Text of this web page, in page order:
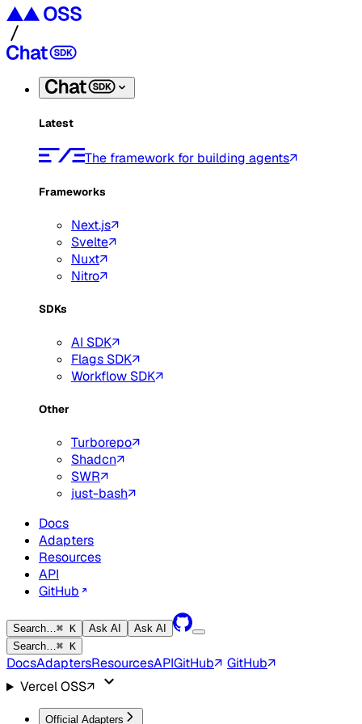
Latest
The framework for building agents
Frameworks
Next.js
Svelte
Nuxt
Nitro
SDKs
AI SDK
Flags SDK
Workflow SDK
Other
Turborepo
Shadcn
SWR
just-bash
Docs
Adapters
Resources
API
GitHub
Search…⌘ K Ask AI
Ask AI
Search…⌘ K
DocsAdaptersResourcesAPIGitHub
GitHub
Vercel OSS
Official Adapters